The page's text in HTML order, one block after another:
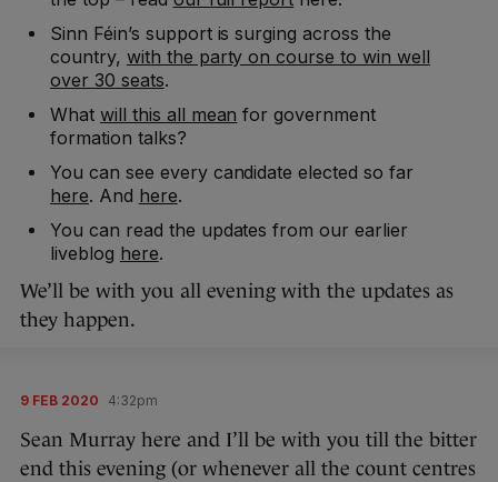
Sinn Féin’s support is surging across the
country, with the party on course to win well
over 30 seats.
What will this all mean for government
formation talks?
You can see every candidate elected so far
here. And here.
You can read the updates from our earlier
liveblog here.
We’ll be with you all evening with the updates as
they happen.
9 FEB 2020 4:32pm
Sean Murray here and I’ll be with you till the bitter
end this evening (or whenever all the count centres